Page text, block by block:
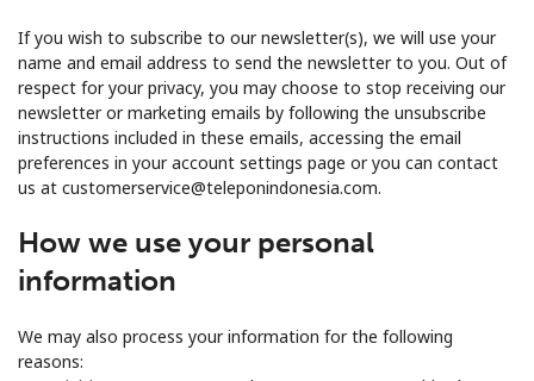
If you wish to subscribe to our newsletter(s), we will use your
name and email address to send the newsletter to you. Out of
respect for your privacy, you may choose to stop receiving our
newsletter or marketing emails by following the unsubscribe
instructions included in these emails, accessing the email
preferences in your account settings page or you can contact
us at customerservice@teleponindonesia.com.
How we use your personal
information
We may also process your information for the following
reasons: